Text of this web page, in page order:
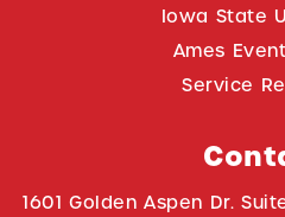
Iowa State
Ames
Service
1601 Golden Aspen Dr.